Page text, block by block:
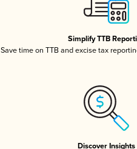
Simplify TTB
Save time on TTB and excise tax
Discover Insights